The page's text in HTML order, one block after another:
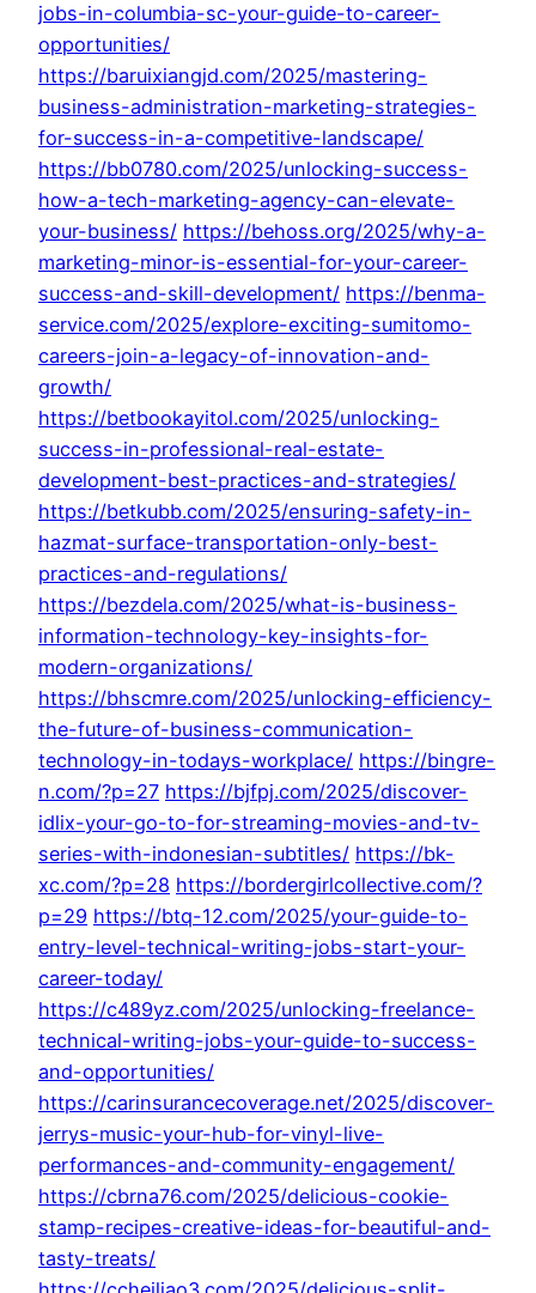
jobs-in-columbia-sc-your-guide-to-career-
opportunities/
https://baruixiangjd.com/2025/mastering-
business-administration-marketing-strategies-
for-success-in-a-competitive-landscape/
https://bb0780.com/2025/unlocking-success-
how-a-tech-marketing-agency-can-elevate-
your-business/ https://behoss.org/2025/why-a-
marketing-minor-is-essential-for-your-career-
success-and-skill-development/ https://benma-
service.com/2025/explore-exciting-sumitomo-
careers-join-a-legacy-of-innovation-and-
growth/
https://betbookayitol.com/2025/unlocking-
success-in-professional-real-estate-
development-best-practices-and-strategies/
https://betkubb.com/2025/ensuring-safety-in-
hazmat-surface-transportation-only-best-
practices-and-regulations/
https://bezdela.com/2025/what-is-business-
information-technology-key-insights-for-
modern-organizations/
https://bhscmre.com/2025/unlocking-efficiency-
the-future-of-business-communication-
technology-in-todays-workplace/ https://bingre-
n.com/?p=27 https://bjfpj.com/2025/discover-
idlix-your-go-to-for-streaming-movies-and-tv-
series-with-indonesian-subtitles/ https://bk-
xc.com/?p=28 https://bordergirlcollective.com/?
p=29 https://btq-12.com/2025/your-guide-to-
entry-level-technical-writing-jobs-start-your-
career-today/
https://c489yz.com/2025/unlocking-freelance-
technical-writing-jobs-your-guide-to-success-
and-opportunities/
https://carinsurancecoverage.net/2025/discover-
jerrys-music-your-hub-for-vinyl-live-
performances-and-community-engagement/
https://cbrna76.com/2025/delicious-cookie-
stamp-recipes-creative-ideas-for-beautiful-and-
tasty-treats/